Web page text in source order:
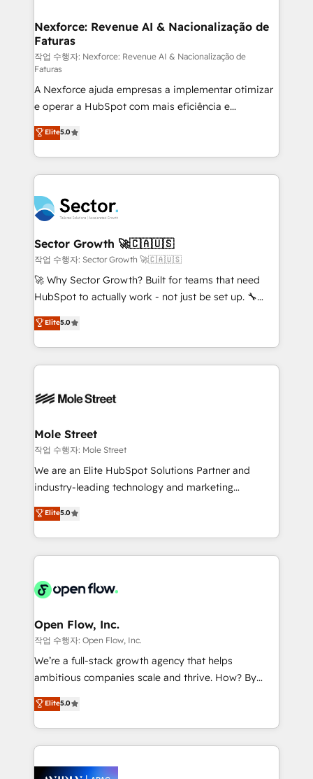
de forma que genera resultados reales desde las
primeras semanas — no meses. 🤝 No entregamos
proyectos y nos vamos. Nos quedamos como
socios estratégicos, ayudando a sostener y escalar
lo que construimos juntos. Porque crecer sin orden
no es crecer — es solo moverse rápido. 🌎
Operamos en Colombia, Perú, México, Ecuador,
Chile, Panamá, Bolivia, Argentina y República
Dominicana — con experiencia real en educación,
retail, salud, banca, bienes raíces, construcción y
Nexforce: Revenue AI & Nacionalização de
Faturas
작업 수행자: Nexforce: Revenue AI & Nacionalização de
Faturas
A Nexforce ajuda empresas a implementar otimizar
e operar a HubSpot com mais eficiência e
previsibilidade de receita. Combinamos Revenue
Operations (RevOps) e Inteligência Artificial para
estruturar processos integrar sistemas organizar
dados e automatizar operações. O objetivo é
operacional de receita conectando equipes
tecnologia e dados em uma operação integrada.
Também somos distribuidores oficiais da HubSpot
e de mais de 150 softwares globais permitindo
contratar e pagar a HubSpot em reais com nota
fiscal no Brasil e gerar economia de até 50% na
Oferecemos ainda agentes de IA especializados em
HubSpot que automatizam tarefas executam rotinas
empresas em 13 países utilizam a Nexforce. Somos
HubSpot.
Elite5.0
Sector Growth 🚀🇨🇦🇺🇸
작업 수행자: Sector Growth 🚀🇨🇦🇺🇸
🚀 Why Sector Growth? Built for teams that need
HubSpot to actually work - not just be set up. 🔧
HubSpot Experts: Onboarding, migrations,
automation, and training built for adoption. ⚡ Highly
Technical Execution: ERP, EMR and Custom
Integrations; complex builds delivered in weeks, not
workflows; automation agents; process optimization
Healthcare: HIPAA implementations; secure data
workflows 💼 Financial Services: compliant
workflows; audit-ready reporting ⚖️ Legal: client
intake; pipeline and document workflows 🛒 E-
revenue automation 🏢 Real Estate: deal pipelines;
portfolio and lifecycle management 🏭
HIPAA-aware; CASL-compliant; GDPR-ready
implementations where required 💡 Why 500+
built to scale.
Elite5.0
Mole Street
작업 수행자: Mole Street
We are an Elite HubSpot Solutions Partner and
industry-leading technology and marketing
consultancy. Our focus is on enterprise and mid-
market B2B companies globally that want a strategic
approach to execute their goals through creative
applications of our solutions; Technical HubSpot
Design, Migrations + Integrations. Mole Street’s
greatness, which is achieved through creating
absolute clarity, derived from a well-defined
strategy, executed well, and reported on with clear
results. The culture is driven by core values; Joy, Grit,
Mindedness, and Clarity. We are driven to win for the
collective good of the company and its clientele, and
things are happening.
Elite5.0
Open Flow, Inc.
작업 수행자: Open Flow, Inc.
We’re a full-stack growth agency that helps
ambitious companies scale and thrive. How? By
upgrading and streamlining every single revenue-
generating aspect of your business. We’re proud
HubSpot Elite Solutions Partners and devout CRM
nerds who can harness HubSpot’s custom digital
Elite5.0